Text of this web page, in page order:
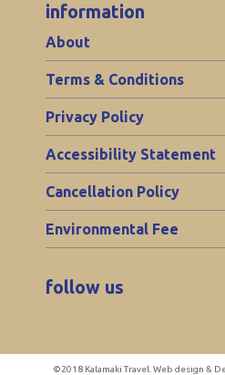
information
About
Terms & Conditions
Privacy Policy
Accessibility Statement
Cancellation Policy
Environmental Fee
follow us
©2018 Kalamaki Travel. Web design &